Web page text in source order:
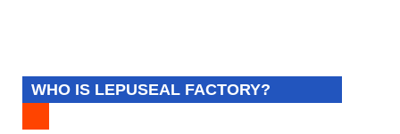
WHO IS LEPUSEAL FACTORY?